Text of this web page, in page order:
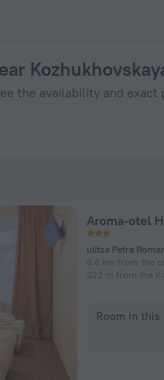
the availability and exact
Aroma-otel
ulitsa Petra
6.6 km from the
322 m from the
Room in this
in Moscow from $ 42,